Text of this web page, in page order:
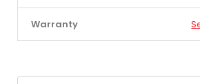
Warranty